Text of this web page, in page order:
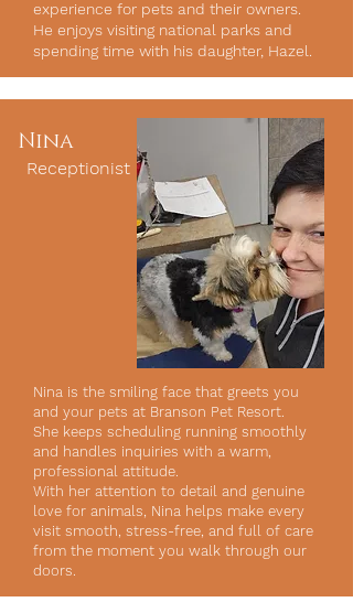
experience for pets and their owners.
He enjoys visiting national parks and
spending time with his daughter, Hazel.
Nina
Receptionist
Nina is the smiling face that greets you
and your pets at Branson Pet Resort.
She keeps scheduling running smoothly
and handles inquiries with a warm,
professional attitude.
With her attention to detail and genuine
love for animals, Nina helps make every
visit smooth, stress-free, and full of care
from the moment you walk through our
doors.